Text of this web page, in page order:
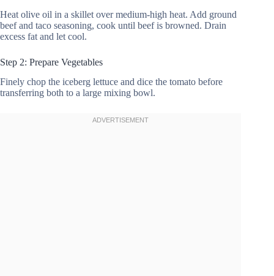
Heat olive oil in a skillet over medium-high heat. Add ground
beef and taco seasoning, cook until beef is browned. Drain
excess fat and let cool.
Step 2: Prepare Vegetables
Finely chop the iceberg lettuce and dice the tomato before
transferring both to a large mixing bowl.